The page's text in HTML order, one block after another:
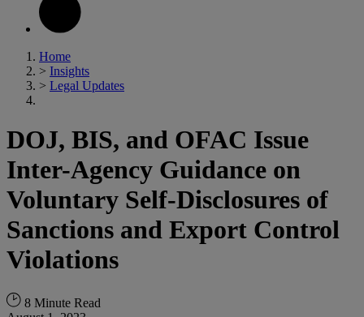
Home
> Insights
> Legal Updates
DOJ, BIS, and OFAC Issue
Inter-Agency Guidance on
Voluntary Self-Disclosures of
Sanctions and Export Control
Violations
8 Minute Read